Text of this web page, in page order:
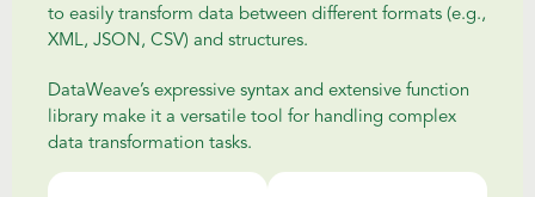
to easily transform data between different formats (e.g.,
XML, JSON, CSV) and structures.
DataWeave’s expressive syntax and extensive function
library make it a versatile tool for handling complex
data transformation tasks.